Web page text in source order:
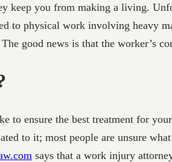
keep you from making a living.
to physical work involving heavy
good news is that the worker’s
to ensure the best treatment for
to it; most people are unsure
says that a work injury